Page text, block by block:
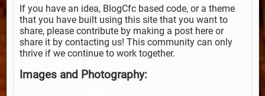
If you have an idea, BlogCfc based code, or a theme
that you have built using this site that you want to
share, please contribute by making a post here or
share it by contacting us! This community can only
thrive if we continue to work together.
Images and Photography: